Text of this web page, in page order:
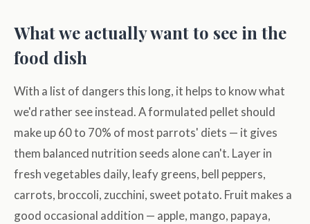
What we actually want to see in the
food dish
With a list of dangers this long, it helps to know what
we'd rather see instead. A formulated pellet should
make up 60 to 70% of most parrots' diets — it gives
them balanced nutrition seeds alone can't. Layer in
fresh vegetables daily, leafy greens, bell peppers,
carrots, broccoli, zucchini, sweet potato. Fruit makes a
good occasional addition — apple, mango, papaya,